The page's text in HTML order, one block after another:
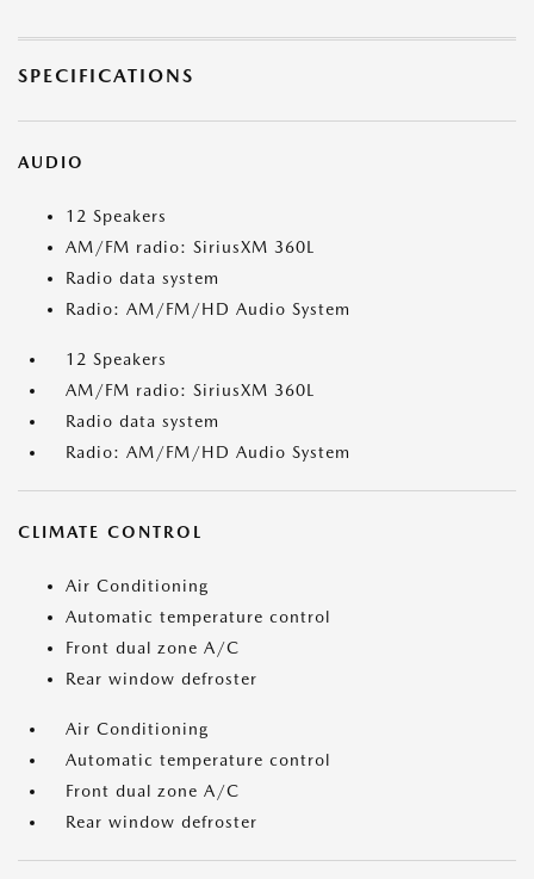
SPECIFICATIONS
AUDIO
12 Speakers
AM/FM radio: SiriusXM 360L
Radio data system
Radio: AM/FM/HD Audio System
12 Speakers
AM/FM radio: SiriusXM 360L
Radio data system
Radio: AM/FM/HD Audio System
CLIMATE CONTROL
Air Conditioning
Automatic temperature control
Front dual zone A/C
Rear window defroster
Air Conditioning
Automatic temperature control
Front dual zone A/C
Rear window defroster